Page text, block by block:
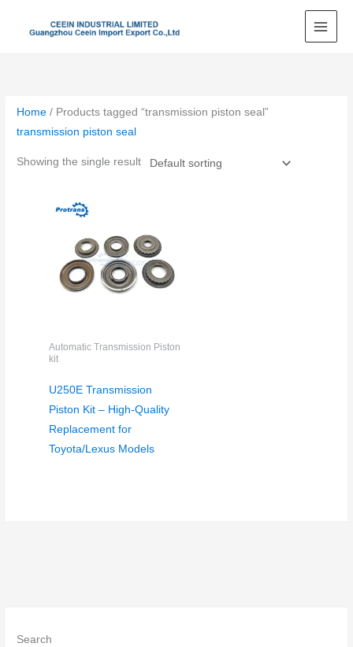
Search
Home / Products tagged “transmission piston seal”
transmission piston seal
Showing the single result
Automatic Transmission Piston
kit
U250E Transmission
Piston Kit – High-Quality
Replacement for
Toyota/Lexus Models